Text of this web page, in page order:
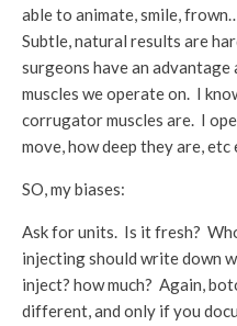
able to animate, smile,
Subtle, natural results are
surgeons have an advantage
muscles we operate on. I
corrugator muscles are. I
move, how deep they are, etc
SO, my biases:
Ask for units. Is it fresh?
injecting should write down
inject? how much? Again,
different, and only if you